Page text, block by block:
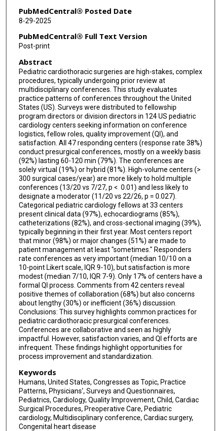
Timothy M Hoffman
Susan R Hupp
Joshua D Kurtz
Gira Morchi
Carl Owada
Renuka Peterson
Michael D Puchalski
Ryan A Romans
Arwa Saidi
Rajesh U Shenoy
Anoop K Singh
Robert D Tunks
Thomas M Yohannan
Carolyn M Wilhelm
Jyoti K Patel
PubMedCentral® Posted Date
8-29-2025
PubMedCentral® Full Text Version
Post-print
Abstract
Pediatric cardiothoracic surgeries are high-stakes, complex
procedures, typically undergoing prior review at
multidisciplinary conferences. This study evaluates
practice patterns of conferences throughout the United
States (US). Surveys were distributed to fellowship
program directors or division directors in 124 US pediatric
cardiology centers seeking information on conference
logistics, fellow roles, quality improvement (QI), and
satisfaction. All 47 responding centers (response rate 38%)
conduct presurgical conferences, mostly on a weekly basis
(92%) lasting 60-120 min (79%). The conferences are
solely virtual (19%) or hybrid (81%). High-volume centers (>
300 surgical cases/year) are more likely to hold multiple
conferences (13/20 vs 7/27, p < 0.01) and less likely to
designate a moderator (11/20 vs 22/26, p = 0.027).
Categorical pediatric cardiology fellows at 33 centers
present clinical data (97%), echocardiograms (85%),
catheterizations (82%), and cross-sectional imaging (39%),
typically beginning in their first year. Most centers report
that minor (98%) or major changes (51%) are made to
patient management at least "sometimes." Responders
rate conferences as very important (median 10/10 on a
10-point Likert scale, IQR 9-10), but satisfaction is more
modest (median 7/10, IQR 7-9). Only 17% of centers have a
formal QI process. Comments from 42 centers reveal
positive themes of collaboration (68%) but also concerns
about lengthy (30%) or inefficient (36%) discussion.
Conclusions: This survey highlights common practices for
pediatric cardiothoracic presurgical conferences.
Conferences are collaborative and seen as highly
impactful. However, satisfaction varies, and QI efforts are
infrequent. These findings highlight opportunities for
process improvement and standardization.
Keywords
Humans, United States, Congresses as Topic, Practice
Patterns, Physicians', Surveys and Questionnaires,
Pediatrics, Cardiology, Quality Improvement, Child, Cardiac
Surgical Procedures, Preoperative Care, Pediatric
cardiology, Multidisciplinary conference, Cardiac surgery,
Congenital heart disease